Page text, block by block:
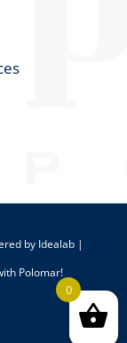
by Idealab|
Polomar!
0